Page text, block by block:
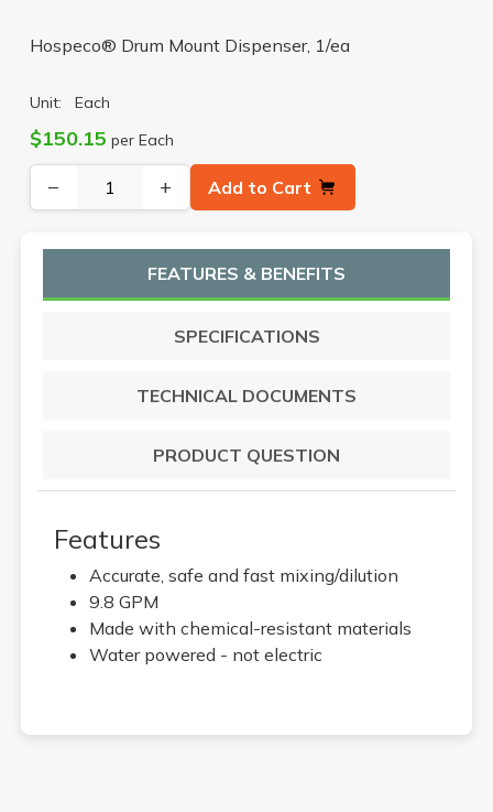
Hospeco® Drum Mount Dispenser, 1/ea
Unit: Each
$150.15 per Each
− + Add to Cart
FEATURES & BENEFITS
SPECIFICATIONS
TECHNICAL DOCUMENTS
PRODUCT QUESTION
Features
Accurate, safe and fast mixing/dilution
9.8 GPM
Made with chemical-resistant materials
Water powered - not electric